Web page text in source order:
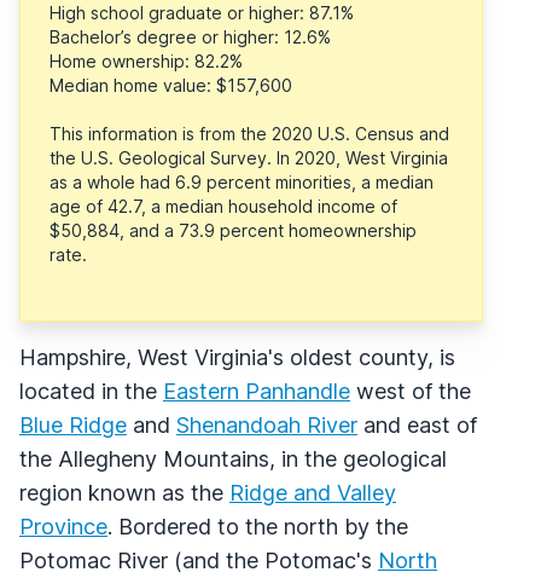
High school graduate or higher: 87.1%
Bachelor’s degree or higher: 12.6%
Home ownership: 82.2%
Median home value: $157,600
This information is from the 2020 U.S. Census and
the U.S. Geological Survey. In 2020, West Virginia
as a whole had 6.9 percent minorities, a median
age of 42.7, a median household income of
$50,884, and a 73.9 percent homeownership
rate.
Hampshire, West Virginia's oldest county, is
located in the Eastern Panhandle west of the
Blue Ridge and Shenandoah River and east of
the Allegheny Mountains, in the geological
region known as the Ridge and Valley
Province. Bordered to the north by the
Potomac River (and the Potomac's North